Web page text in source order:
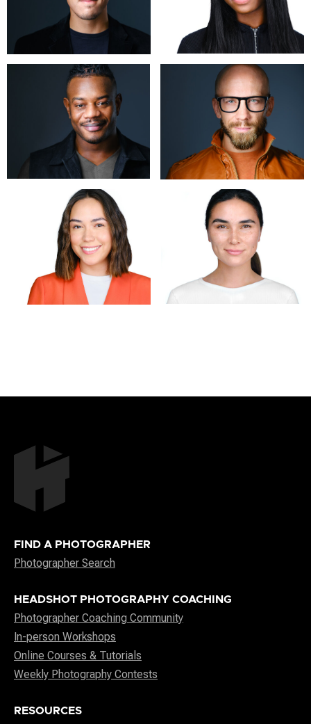
FIND A PHOTOGRAPHER
Photographer Search
HEADSHOT PHOTOGRAPHY COACHING
Photographer Coaching Community
In-person Workshops
Online Courses & Tutorials
Weekly Photography Contests
RESOURCES